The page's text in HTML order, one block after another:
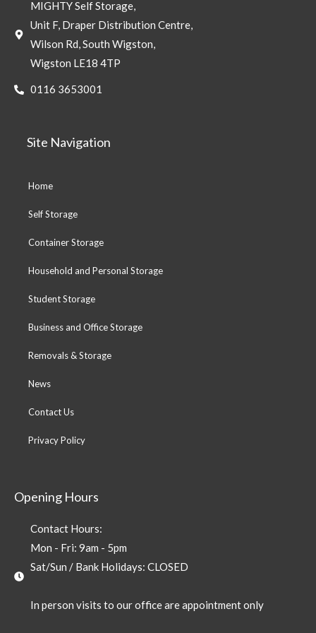
MIGHTY Self Storage,
Unit F, Draper Distribution Centre,
Wilson Rd, South Wigston,
Wigston LE18 4TP
0116 3653001
Site Navigation
Home
Self Storage
Container Storage
Household and Personal Storage
Student Storage
Business and Office Storage
Removals & Storage
News
Contact Us
Privacy Policy
Opening Hours
Contact Hours:
Mon - Fri: 9am - 5pm
Sat/Sun / Bank Holidays: CLOSED
In person visits to our office are appointment only